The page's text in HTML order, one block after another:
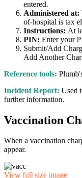
entered.
Administered at:
of-hospital is tax
Instructions: At
PIN: Enter your
Submit/Add
Add Another
Reference tools:
Incident Report: Used
further information.
Vaccination
When a vaccination
appear.
View full size image